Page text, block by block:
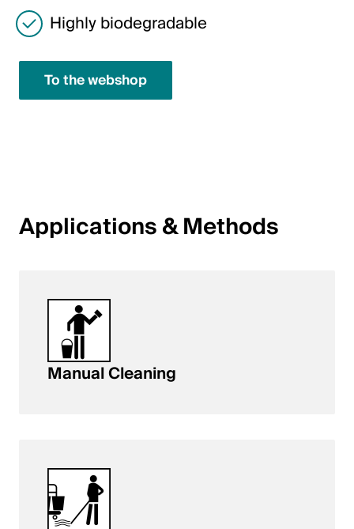
Sweden
Svenska
English
Highly biodegradable
To the webshop
Applications & Methods
Manual Cleaning